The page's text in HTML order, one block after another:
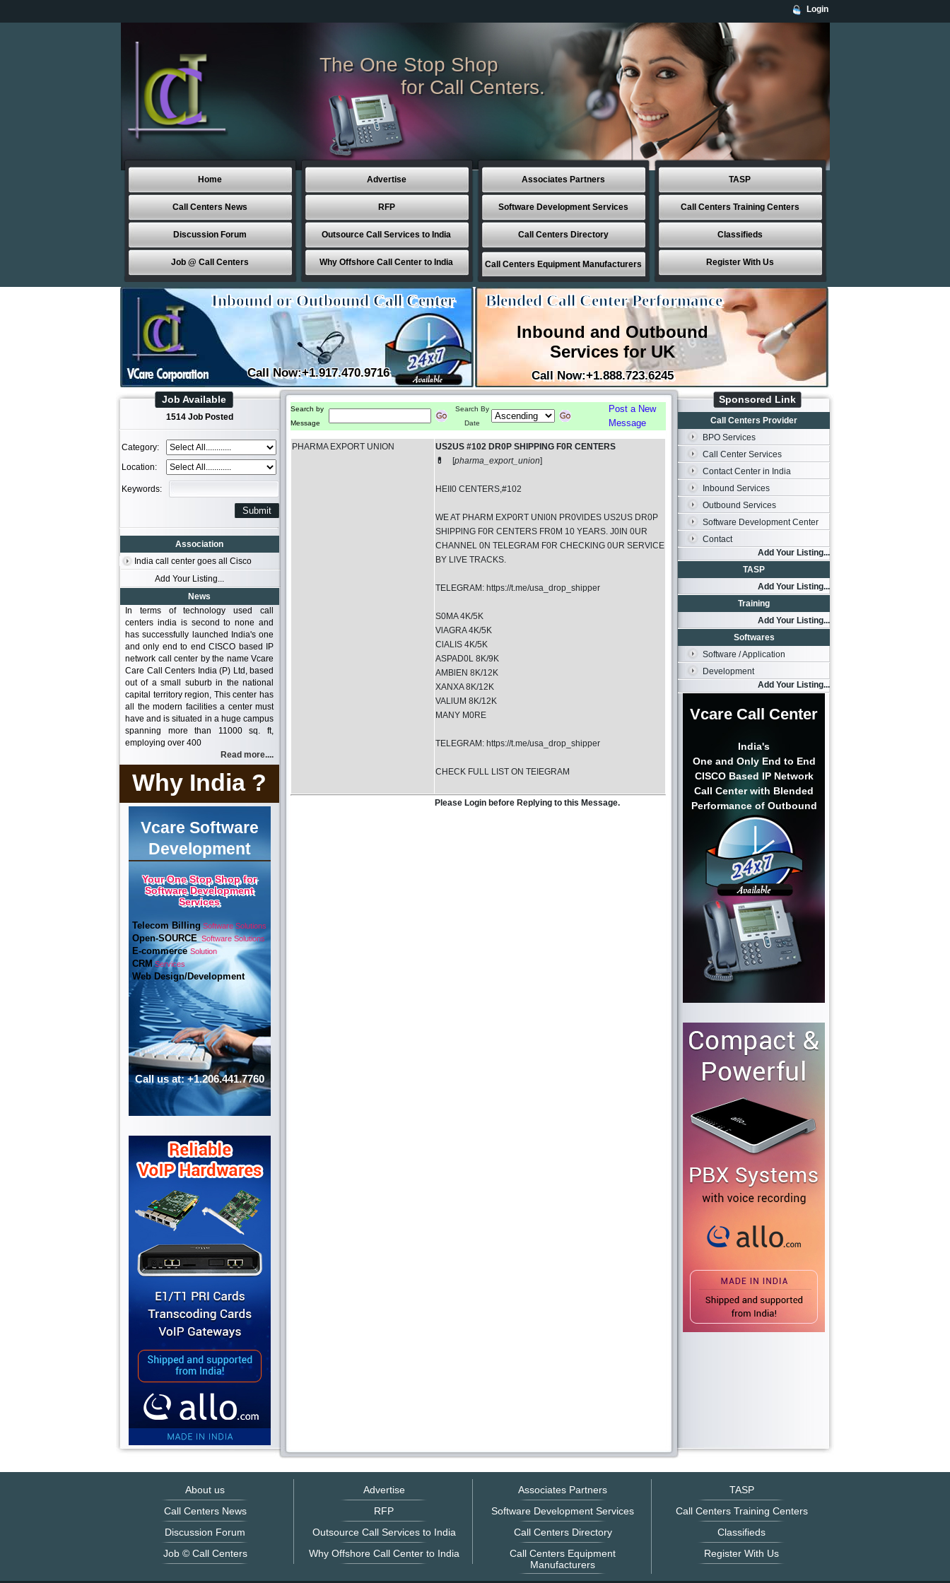
Login
The One Stop Shop
for Call Centers.
Home
Call Centers News
Discussion Forum
Job @ Call Centers
Advertise
RFP
Outsource Call Services to India
Why Offshore Call Center to India
Associates Partners
Software Development Services
Call Centers Directory
Call Centers Equipment Manufacturers
TASP
Call Centers Training Centers
Classifieds
Register With Us
Inbound or Outbound Call Center
Call Now:+1.917.470.9716
Blended Call Center Performance
Inbound and Outbound
Services for UK
Call Now:+1.888.723.6245
Job Available
1514 Job Posted
Category:
Location:
Keywords:
Association
India call center goes all Cisco
Add Your Listing...
News
In terms of technology used call
centers india is second to none and
has successfully launched India's one
and only end to end CISCO based IP
network call center by the name Vcare
Care Call Centers India (P) Ltd, based
out of a small suburb in the national
capital territory region, This center has
all the modern facilities a center must
have and is situated in a huge campus
spanning more than 11000 sq. ft,
employing over 400
Read more....
Why India ?
Vcare Software
Development
Your One Stop Shop for
Software Development
Services
Telecom BillingSoftware Solutions
Open-SOURCESoftware Solutions
E-commerceSolution
CRMServices
Web Design/Development
Call us at: +1.206.441.7760
Search by
Message
Search By
Date
Post a New
Message
PHARMA EXPORT UNION
US2US #102 DR0P SHIPPING F0R CENTERS
💊
[pharma_export_union]
HEII0 CENTERS,#102
WE AT PHARM EXP0RT UNl0N PR0VlDES US2US DR0P
SHlPPlNG F0R CENTERS FR0M 10 YEARS. J0IN 0UR
CHANNEL 0N TELEGRAM F0R CHECKlNG 0UR SERVlCE
BY LlVE TRACKS.
TELEGRAM: https://t.me/usa_drop_shipper
S0MA 4K/5K
VlAGRA 4K/5K
ClALIS 4K/5K
ASPAD0L 8K/9K
AMBlEN 8K/12K
XANXA 8K/12K
VALlUM 8K/12K
MANY M0RE
TELEGRAM: https://t.me/usa_drop_shipper
CHECK FULL LIST ON TEIEGRAM
Please Login before Replying to this Message.
Sponsored Link
Call Centers Provider
BPO Services
Call Center Services
Contact Center in India
Inbound Services
Outbound Services
Software Development Center
Contact
Add Your Listing...
TASP
Add Your Listing...
Training
Add Your Listing...
Softwares
Software / Application
Development
Add Your Listing...
Vcare Call Center
India's
One and Only End to End
CISCO Based IP Network
Call Center with Blended
Performance of Outbound
About us
Call Centers News
Discussion Forum
Job © Call Centers
Advertise
RFP
Outsource Call Services to India
Why Offshore Call Center to India
Associates Partners
Software Development Services
Call Centers Directory
Call Centers Equipment
Manufacturers
TASP
Call Centers Training Centers
Classifieds
Register With Us